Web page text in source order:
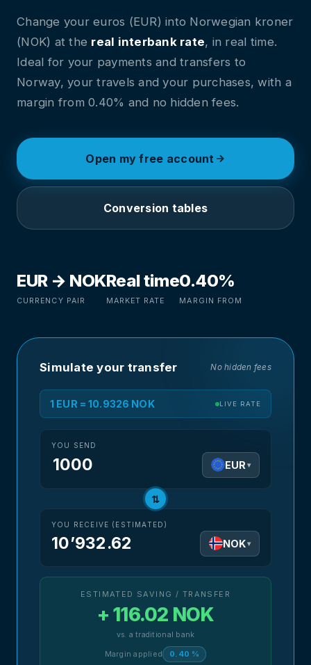
Change your euros (EUR) into Norwegian kroner
(NOK) at the real interbank rate, in real time.
Ideal for your payments and transfers to
Norway, your travels and your purchases, with a
margin from 0.40% and no hidden fees.
Open my free account
Conversion tables
EUR → NOK
CURRENCY PAIR
Real time
MARKET RATE
0.40%
MARGIN FROM
Simulate your transfer No hidden fees
1 EUR = 10.9326 NOK LIVE RATE
YOU SEND
EUR ▾
⇅
YOU RECEIVE (ESTIMATED)
10’932.62 NOK▾
ESTIMATED SAVING / TRANSFER
+ 116.02 NOK
vs. a traditional bank
Margin applied 0.40 %